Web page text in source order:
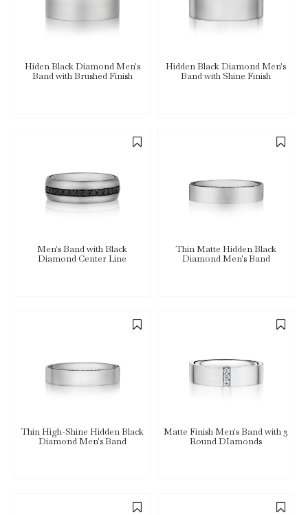
Hiden Black Diamond Men's
Band with Brushed Finish
Hidden Black Diamond Men's
Band with Shine Finish
Men's Band with Black
Diamond Center Line
Thin Matte Hidden Black
Diamond Men's Band
Thin High-Shine Hidden Black
Diamond Men's Band
Matte Finish Men's Band with 3
Round DIamonds